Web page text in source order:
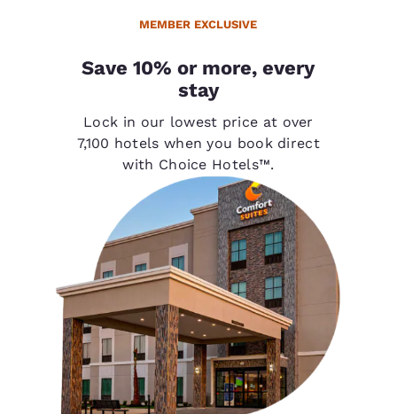
MEMBER EXCLUSIVE
Save 10% or more, every
stay
Lock in our lowest price at over
7,100 hotels when you book direct
with Choice Hotels™.